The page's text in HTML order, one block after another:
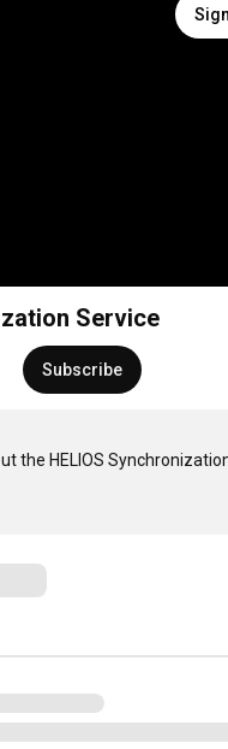
Service
Subscribe
the HELIOS